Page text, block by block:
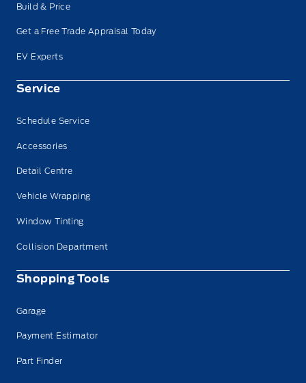
Build & Price
Get a Free Trade Appraisal Today
EV Experts
Service
Schedule Service
Accessories
Detail Centre
Vehicle Wrapping
Window Tinting
Collision Department
Shopping Tools
Garage
Payment Estimator
Part Finder